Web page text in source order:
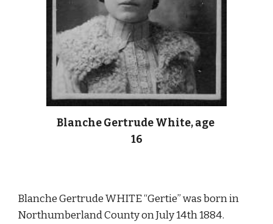
Blanche Gertrude White, age
16
Blanche Gertrude WHITE “Gertie” was born in
Northumberland County on July 14th 1884.